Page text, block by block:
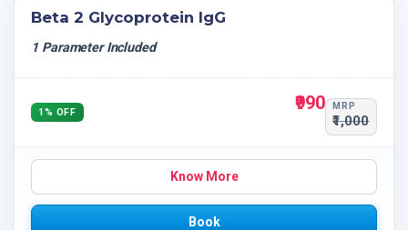
Beta 2 Glycoprotein IgG
1 Parameter Included
1% OFF ₹990 MRP
₹1,000
Know More
Book